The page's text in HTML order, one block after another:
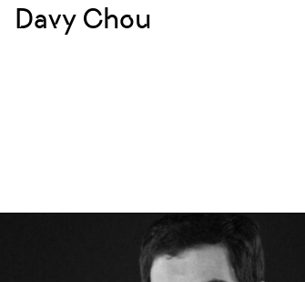
Davy Chou